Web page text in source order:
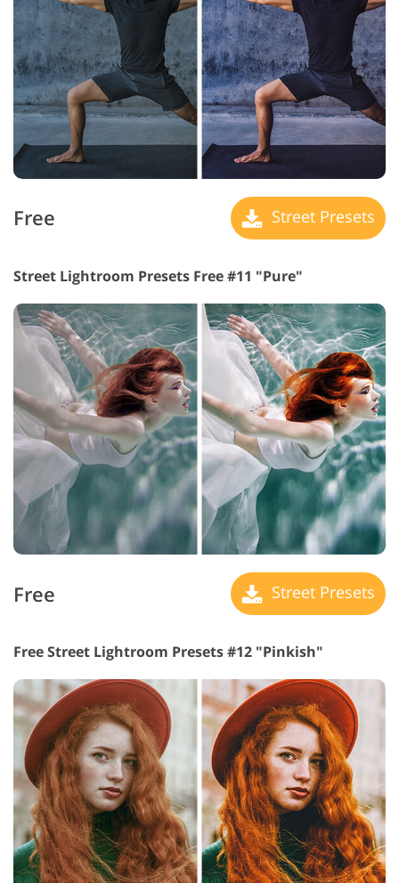
Free Street Presets
Street Lightroom Presets Free #11 "Pure"
Free Street Presets
Free Street Lightroom Presets #12 "Pinkish"